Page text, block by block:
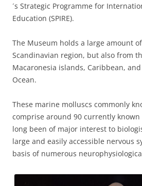
´s Strategic Programme for
Education (SPIRE).
The Museum holds a large amount
Scandinavian region, but also from
Macaronesia islands, Caribbean,
Ocean.
These marine molluscs commonly
comprise around 90 currently known
long been of major interest to
large and easily accessible nervous
basis of numerous